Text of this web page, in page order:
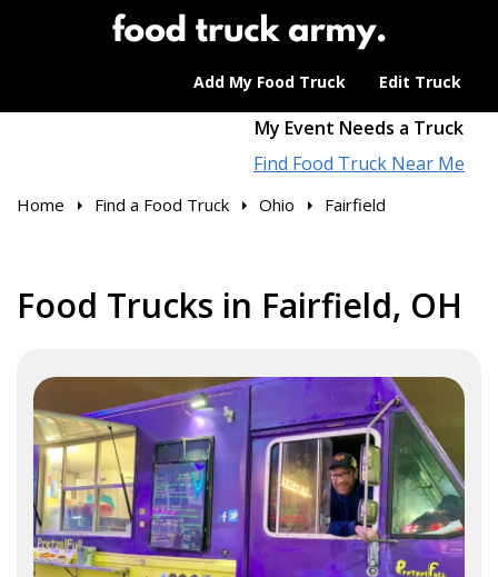
Add My Food Truck Edit Truck
My Event Needs a Truck
Find Food Truck Near Me
Home Find a Food Truck Ohio Fairfield
Food Trucks in Fairfield, OH